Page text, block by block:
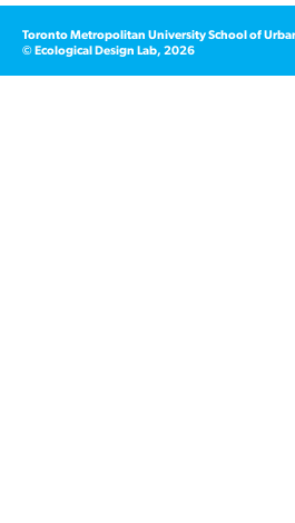
Toronto Metropolitan University School of
© Ecological Design Lab, 2026